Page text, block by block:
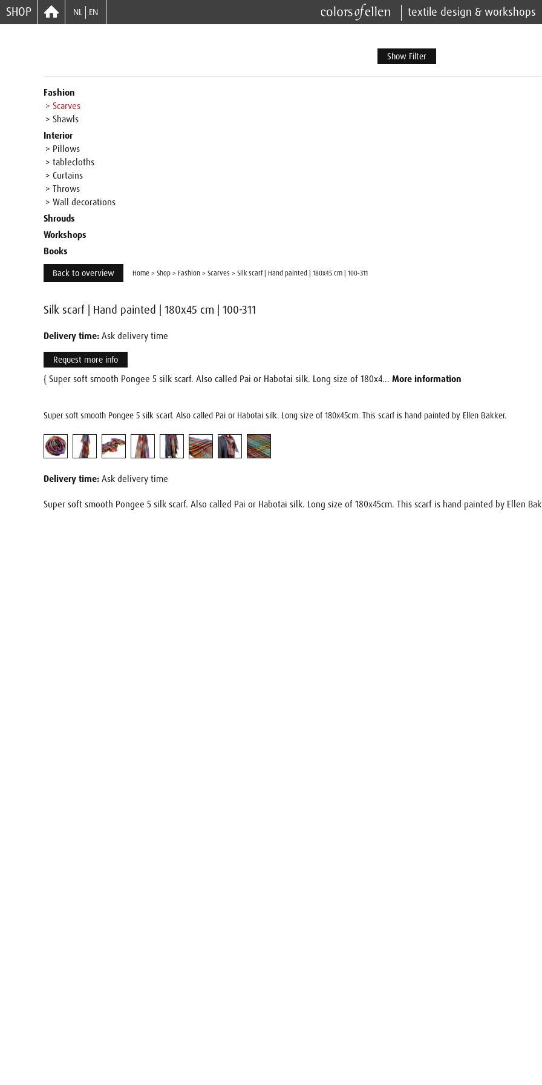
SHOP NL EN textile design & workshops
Show Filter
Fashion
> Scarves
> Shawls
Interior
> Pillows
> tablecloths
> Curtains
> Throws
> Wall decorations
Shrouds
Workshops
Books
Back to overview Home > Shop > Fashion > Scarves > Silk scarf | Hand painted | 180x45 cm | 100-311
Silk scarf | Hand painted | 180x45 cm | 100-311
Delivery time: Ask delivery time
Request more info
{ Super soft smooth Pongee 5 silk scarf. Also called Pai or Habotai silk. Long size of 180x4... More information
Super soft smooth Pongee 5 silk scarf. Also called Pai or Habotai silk. Long size of 180x45cm. This scarf is hand painted by Ellen Bakker.
Delivery time: Ask delivery time
Super soft smooth Pongee 5 silk scarf. Also called Pai or Habotai silk. Long size of 180x45cm. This scarf is hand painted by Ellen